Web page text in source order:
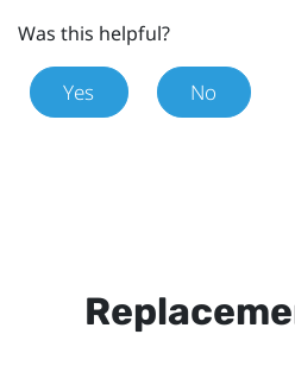
Was this helpful?
Yes No